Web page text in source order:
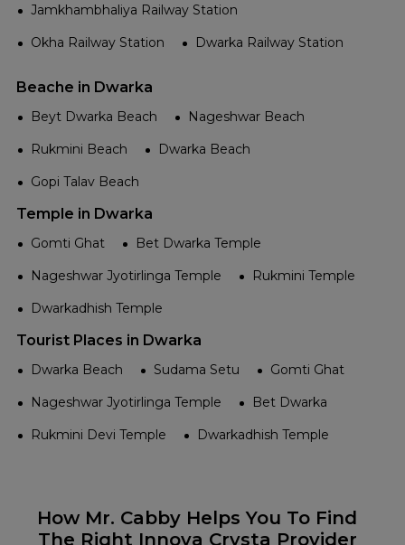
Jamkhambhaliya Railway Station
Okha Railway Station
Dwarka Railway Station
Beache in Dwarka
Beyt Dwarka Beach
Nageshwar Beach
Rukmini Beach
Dwarka Beach
Gopi Talav Beach
Temple in Dwarka
Gomti Ghat
Bet Dwarka Temple
Nageshwar Jyotirlinga Temple
Rukmini Temple
Dwarkadhish Temple
Tourist Places in Dwarka
Dwarka Beach Sudama Setu
Gomti Ghat
Nageshwar Jyotirlinga Temple
Bet Dwarka
Rukmini Devi Temple
Dwarkadhish Temple
How Mr. Cabby Helps You To Find
The Right Innova Crysta Provider